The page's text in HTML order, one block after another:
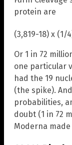
protein are
(3,819-18) x (1/
Or 1 in 72
one particular
had the 19
(the spike).
probabilities,
doubt (1 in 72
Moderna made